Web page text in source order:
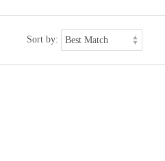
Sort by: